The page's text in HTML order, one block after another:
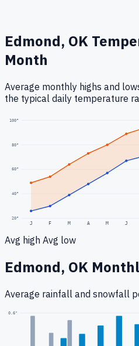
Edmond, OK
Month
Average monthly highs and
the typical daily temperature
20°
40°
60°
80°
100°
J F M A M J
Avg high Avg low
Edmond, OK
Average rainfall and snowfall
0.6"